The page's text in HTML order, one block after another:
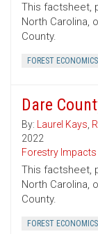
This factsheet,
North Carolina,
County.
FOREST ECONOMICS
Dare
By: Laurel Kays,
2022
Forestry Impacts
This factsheet,
North Carolina,
County.
FOREST ECONOMICS